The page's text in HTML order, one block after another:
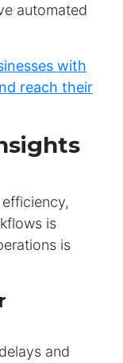
automated
with
reach their
is
is
and